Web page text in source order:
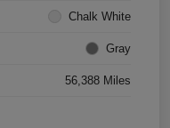
Chalk White
Gray
56,388 Miles